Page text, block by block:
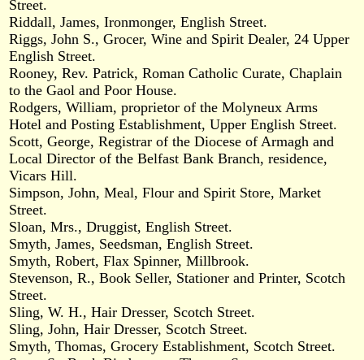
Street.
Riddall, James, Ironmonger, English Street.
Riggs, John S., Grocer, Wine and Spirit Dealer, 24 Upper
English Street.
Rooney, Rev. Patrick, Roman Catholic Curate, Chaplain
to the Gaol and Poor House.
Rodgers, William, proprietor of the Molyneux Arms
Hotel and Posting Establishment, Upper English Street.
Scott, George, Registrar of the Diocese of Armagh and
Local Director of the Belfast Bank Branch, residence,
Vicars Hill.
Simpson, John, Meal, Flour and Spirit Store, Market
Street.
Sloan, Mrs., Druggist, English Street.
Smyth, James, Seedsman, English Street.
Smyth, Robert, Flax Spinner, Millbrook.
Stevenson, R., Book Seller, Stationer and Printer, Scotch
Street.
Sling, W. H., Hair Dresser, Scotch Street.
Sling, John, Hair Dresser, Scotch Street.
Smyth, Thomas, Grocery Establishment, Scotch Street.